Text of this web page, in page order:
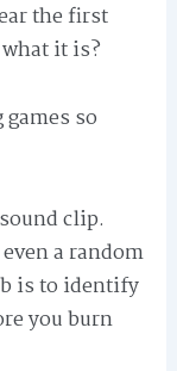
the first
it is?
so
clip.
a random
is to identify
you burn